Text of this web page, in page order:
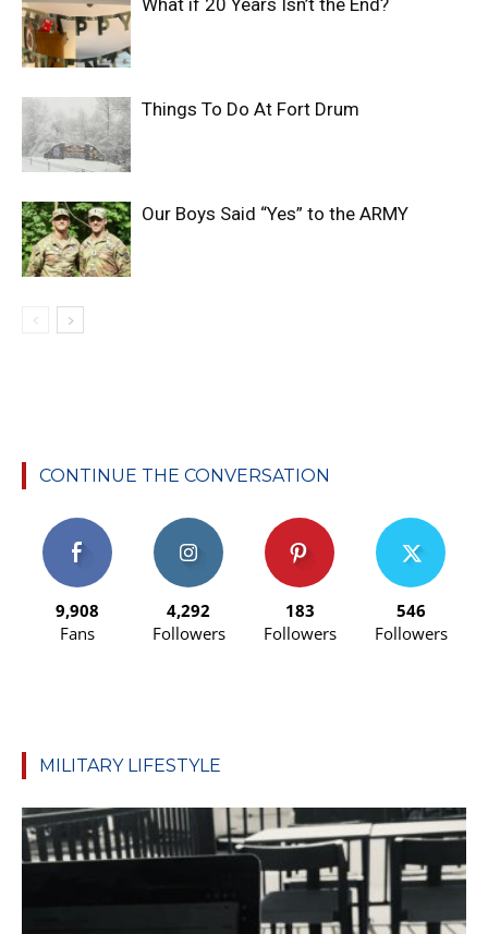
What if 20 Years Isn’t the End?
Things To Do At Fort Drum
Our Boys Said “Yes” to the ARMY
CONTINUE THE CONVERSATION
9,908
Fans
4,292
Followers
183
Followers
546
Followers
MILITARY LIFESTYLE